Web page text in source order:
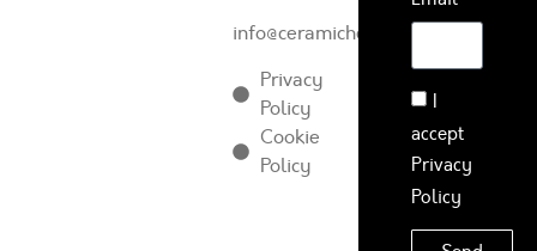
info@ceramichearcadia.com
Privacy
Policy
Cookie
Policy
I
accept
Privacy
Policy